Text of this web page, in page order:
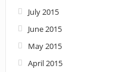
July 2015
June 2015
May 2015
April 2015